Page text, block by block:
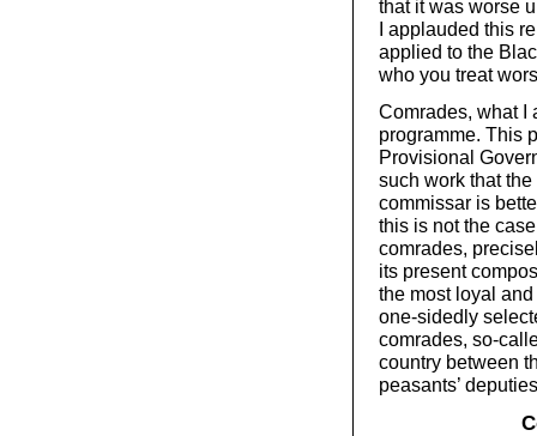
that it was worse
I applauded this
applied to the
who you treat
Comrades, what I
programme. This
Provisional
such work that
commissar is
this is not the
comrades,
its present
the most loyal
one-sidedly
comrades, so-
country between
peasants’